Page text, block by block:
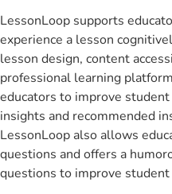
LessonLoop supports
experience a lesson
lesson design, content
professional learning
educators to improve
insights and recommended
LessonLoop also allows
questions and offers a
questions to improve